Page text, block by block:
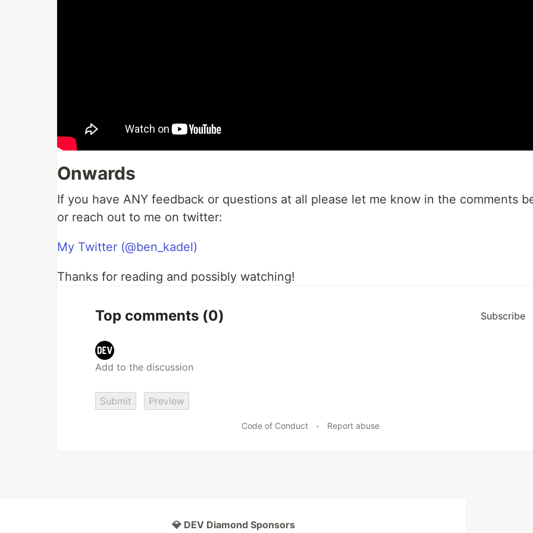
Onwards
If you have ANY feedback or questions at all please let me know in the comments
or reach out to me on twitter:
My Twitter (@ben_kadel)
Thanks for reading and possibly watching!
Top comments (0) Subscribe
Submit Preview
Code of Conduct • Report abuse
💎 DEV Diamond Sponsors